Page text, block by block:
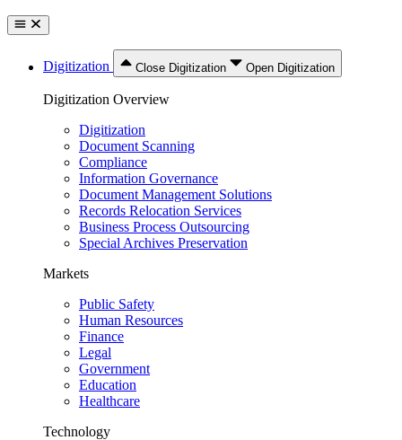
Digitization Close Digitization Open Digitization
Digitization Overview
Digitization
Document Scanning
Compliance
Information Governance
Document Management Solutions
Records Relocation Services
Business Process Outsourcing
Special Archives Preservation
Markets
Public Safety
Human Resources
Finance
Legal
Government
Education
Healthcare
Technology